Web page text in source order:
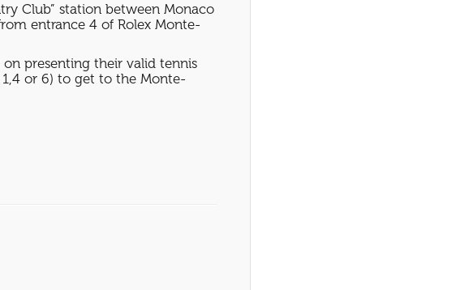
Club” station between Monaco
entrance 4 of Rolex Monte-
presenting their valid tennis
or 6) to get to the Monte-